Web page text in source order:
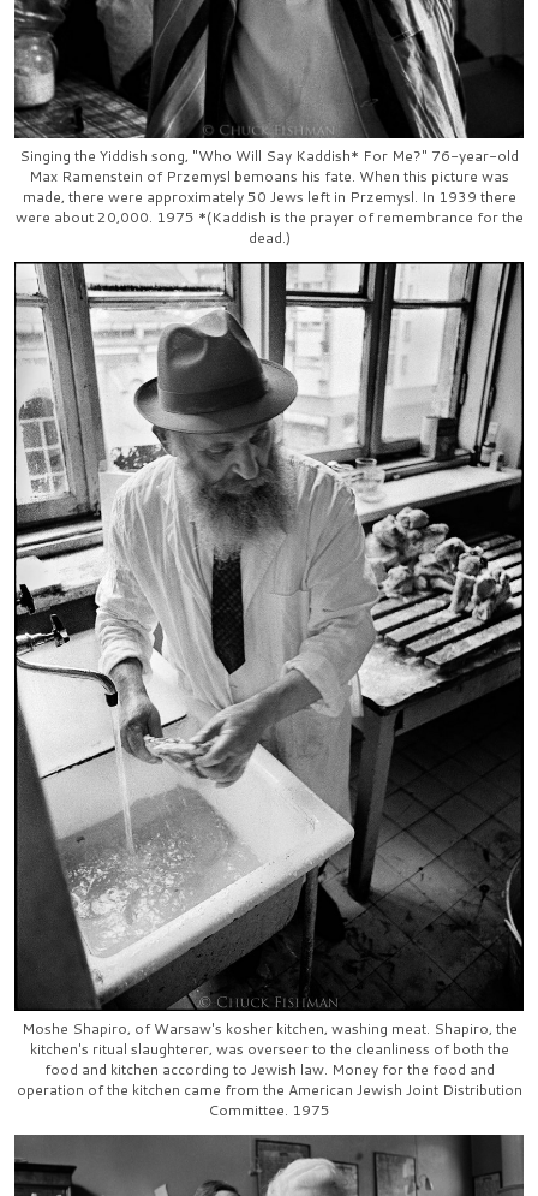
Singing the Yiddish song, "Who Will Say Kaddish* For Me?" 76-year-old
Max Ramenstein of Przemysl bemoans his fate. When this picture was
made, there were approximately 50 Jews left in Przemysl. In 1939 there
were about 20,000. 1975 *(Kaddish is the prayer of remembrance for the
dead.)
Moshe Shapiro, of Warsaw's kosher kitchen, washing meat. Shapiro, the
kitchen's ritual slaughterer, was overseer to the cleanliness of both the
food and kitchen according to Jewish law. Money for the food and
operation of the kitchen came from the American Jewish Joint Distribution
Committee. 1975